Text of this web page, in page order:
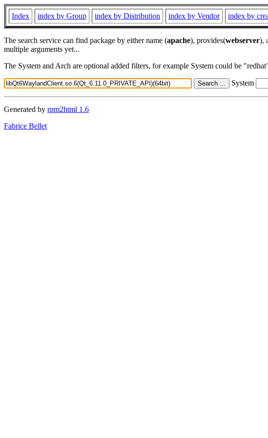
Index index by Group index by Distribution index by Vendor index by
The search service can find package by either name (apache), provides(webserver),
multiple arguments yet...
The System and Arch are optional added filters, for example System could be
System
Generated by rpm2html 1.6
Fabrice Bellet